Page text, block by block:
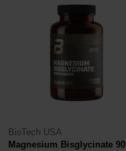
BioTech USA
Magnesium Bisglycinate 90